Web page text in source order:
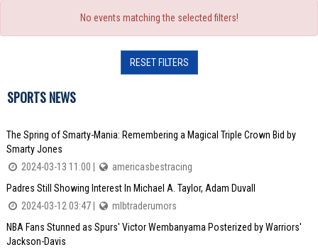
No events matching the selected filters!
RESET FILTERS
SPORTS NEWS
The Spring of Smarty-Mania: Remembering a Magical Triple Crown Bid by
Smarty Jones
2024-03-13 11:00 |
americasbestracing
Padres Still Showing Interest In Michael A. Taylor, Adam Duvall
2024-03-12 03:47 |
mlbtraderumors
NBA Fans Stunned as Spurs' Victor Wembanyama Posterized by Warriors'
Jackson-Davis